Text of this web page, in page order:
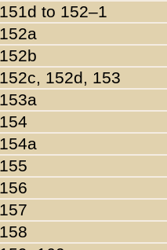
151d to 152–1
152a
152b
152c, 152d, 153
153a
154
154a
155
156
157
158